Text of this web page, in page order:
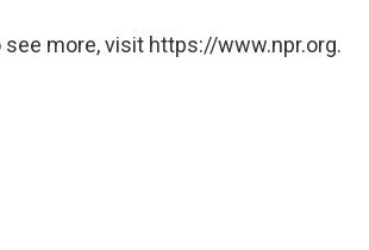
see more, visit https://www.npr.org.